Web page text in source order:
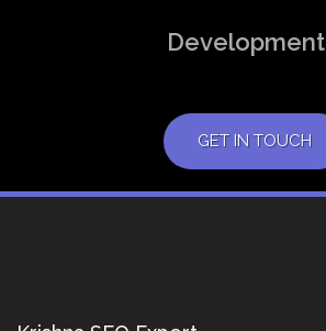
Development
GET IN TOUCH